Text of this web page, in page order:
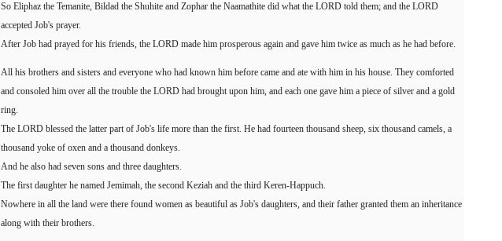
So Eliphaz the Temanite, Bildad the Shuhite and Zophar the Naamathite did what the LORD told them; and the LORD
accepted Job's prayer.
After Job had prayed for his friends, the LORD made him prosperous again and gave him twice as much as he had before.
All his brothers and sisters and everyone who had known him before came and ate with him in his house. They comforted
and consoled him over all the trouble the LORD had brought upon him, and each one gave him a piece of silver and a gold
ring.
The LORD blessed the latter part of Job's life more than the first. He had fourteen thousand sheep, six thousand camels, a
thousand yoke of oxen and a thousand donkeys.
And he also had seven sons and three daughters.
The first daughter he named Jemimah, the second Keziah and the third Keren-Happuch.
Nowhere in all the land were there found women as beautiful as Job's daughters, and their father granted them an inheritance
along with their brothers.